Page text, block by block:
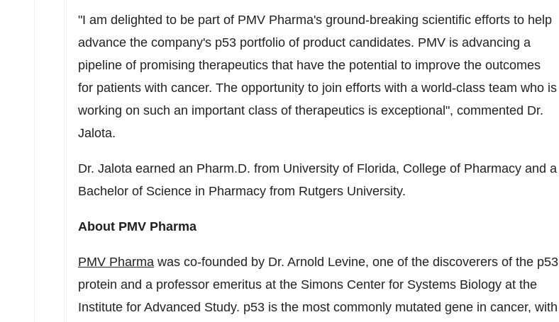
"I am delighted to be part of PMV Pharma's ground-breaking scientific efforts to help
advance the company's p53 portfolio of product candidates. PMV is advancing a
pipeline of promising therapeutics that have the potential to improve the outcomes
for patients with cancer. The opportunity to join efforts with a world-class team who is
working on such an important class of therapeutics is exceptional", commented Dr.
Jalota.
Dr. Jalota earned an Pharm.D. from University of Florida, College of Pharmacy and a
Bachelor of Science in Pharmacy from Rutgers University.
About PMV Pharma
PMV Pharma was co-founded by Dr. Arnold Levine, one of the discoverers of the p53
protein and a professor emeritus at the Simons Center for Systems Biology at the
Institute for Advanced Study. p53 is the most commonly mutated gene in cancer, with